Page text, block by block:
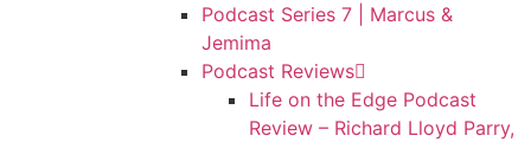
Podcast Series 7 | Marcus &
Jemima
Podcast Reviews
Life on the Edge Podcast
Review – Richard Lloyd Parry,